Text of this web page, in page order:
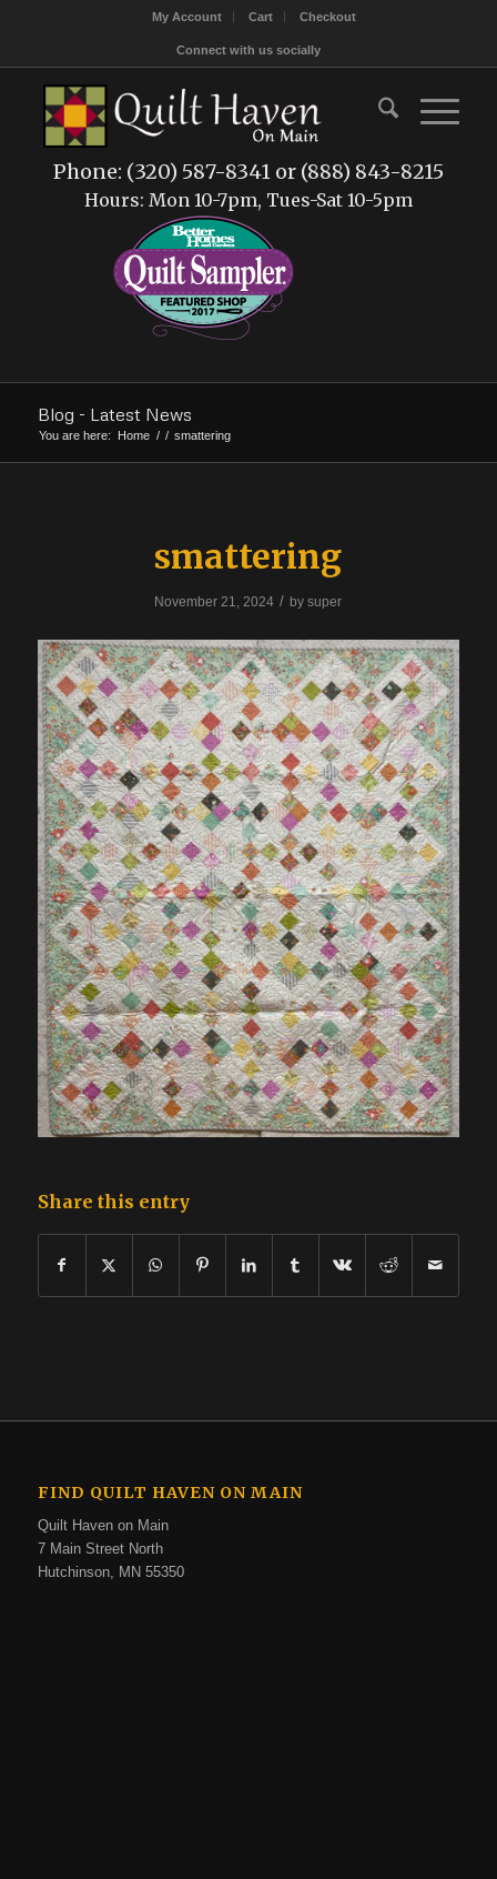
My Account Cart Checkout
Connect with us socially
Phone: (320) 587-8341 or (888) 843-8215
Hours: Mon 10-7pm, Tues-Sat 10-5pm
Blog - Latest News
You are here: Home / / smattering
smattering
November 21, 2024 / bysuper
Share this entry
FIND QUILT HAVEN ON MAIN
Quilt Haven on Main
7 Main Street North
Hutchinson, MN 55350